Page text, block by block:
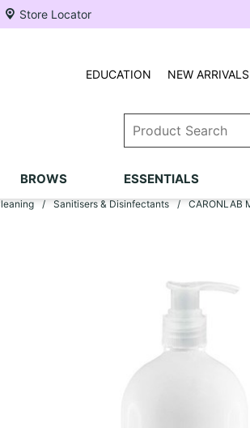
Store Locator
NEW ARRIVALS
EDUCATION
BROWS ESSENTIALS
Sanitisers & Disinfectants CARONLAB